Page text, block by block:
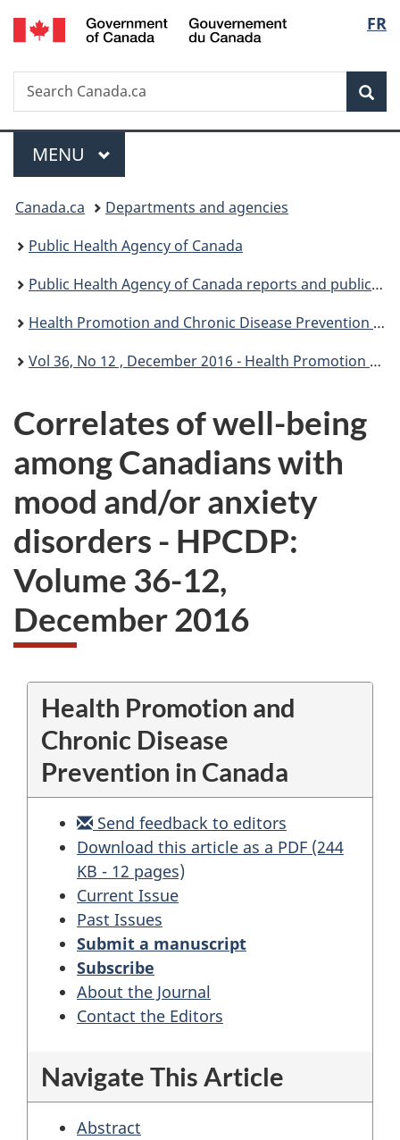
Skip
to
Skip
to
Switch
to
FR
Search
Search
Canada.ca
Menu
MAIN
MENU
You
are
here:
Canada.ca
Departments and agencies
Public Health Agency of Canada
Public Health Agency of Canada reports and publications
Health Promotion and Chronic Disease Prevention in Canada: Research, Policy and Practice
Vol 36, No 12 , December 2016 - Health Promotion and Chronic Disease Prevention in Canada: Research, Policy and Practice
Correlates of well-being
among Canadians with
mood and/or anxiety
disorders - HPCDP:
Volume 36-12,
December 2016
Health Promotion and
Chronic Disease
Prevention in Canada
Send feedback to editors
Download this article as a PDF (244
KB - 12 pages)
Current Issue
Past Issues
Submit a manuscript
Subscribe
About the Journal
Contact the Editors
Navigate This Article
Abstract